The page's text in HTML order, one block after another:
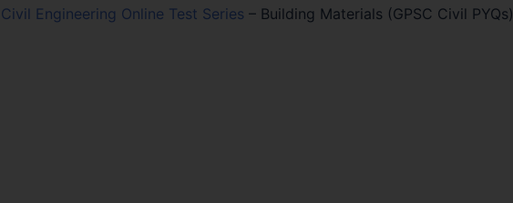
Civil Engineering Online Test Series – Building Materials (GPSC Civil PYQs)